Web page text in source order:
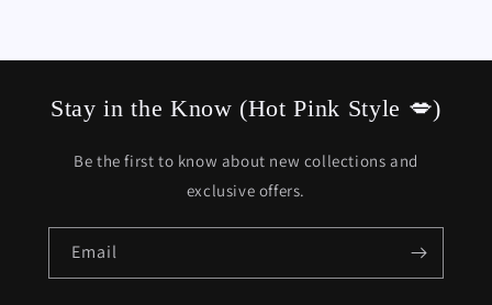
Stay in the Know (Hot Pink Style 💋)
Be the first to know about new collections and
exclusive offers.
Email